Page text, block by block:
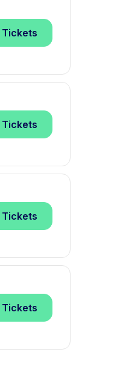
Tickets
Tickets
Tickets
Tickets